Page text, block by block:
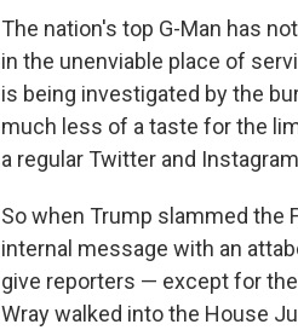
The nation's top G-Man has
in the unenviable place of
is being investigated by the
much less of a taste for the
a regular Twitter and
So when Trump slammed the
internal message with an
give reporters — except for
Wray walked into the House